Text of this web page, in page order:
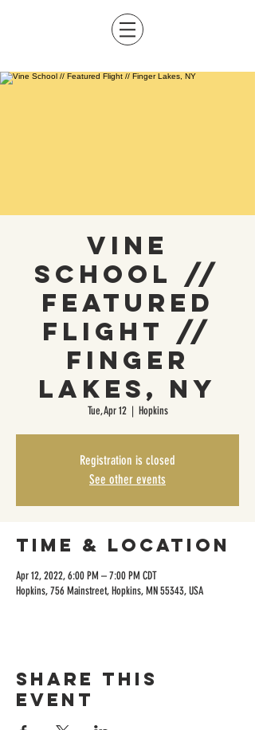
Vine
School //
Featured
Flight //
Finger
Lakes, NY
Tue, Apr 12
  |
Hopkins
Registration is closed
See other events
Time & Location
Apr 12, 2022, 6:00 PM – 7:00 PM CDT
Hopkins, 756 Mainstreet, Hopkins, MN 55343, USA
Share this
event